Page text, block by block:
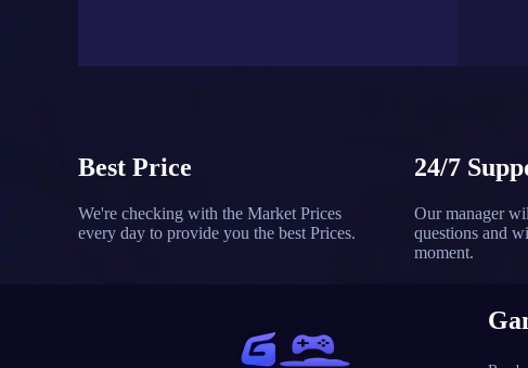
Best Price
We're checking with the Market Prices
every day to provide you the best Prices.
24/7
Our manager
questions and
moment.